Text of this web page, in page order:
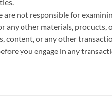
not responsible for
other materials, products,
content, or any other
you engage in any